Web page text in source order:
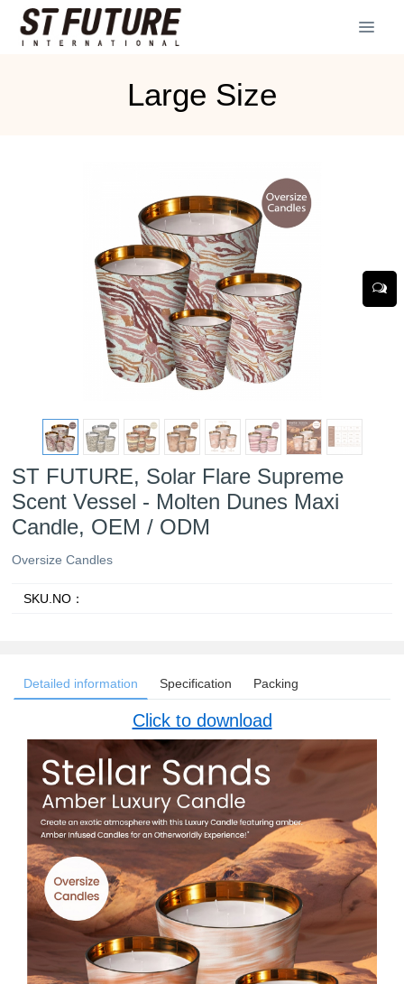
Large Size
ST FUTURE, Solar Flare Supreme
Scent Vessel - Molten Dunes Maxi
Candle, OEM / ODM
Oversize Candles
SKU.NO：
Detailed information Specification Packing
Click to download